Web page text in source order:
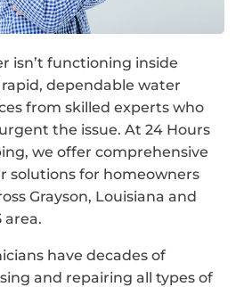
isn’t functioning inside
rapid, dependable water
from skilled experts who
the issue. At 24 Hours
we offer comprehensive
solutions for homeowners
Grayson, Louisiana and
area.
have decades of
and repairing all types of